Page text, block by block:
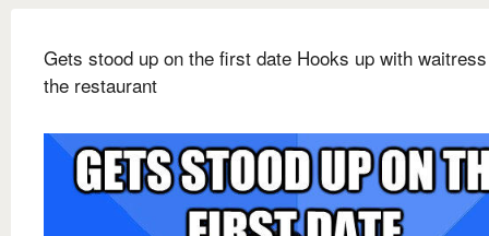
Gets stood up on the first date Hooks up with
the restaurant